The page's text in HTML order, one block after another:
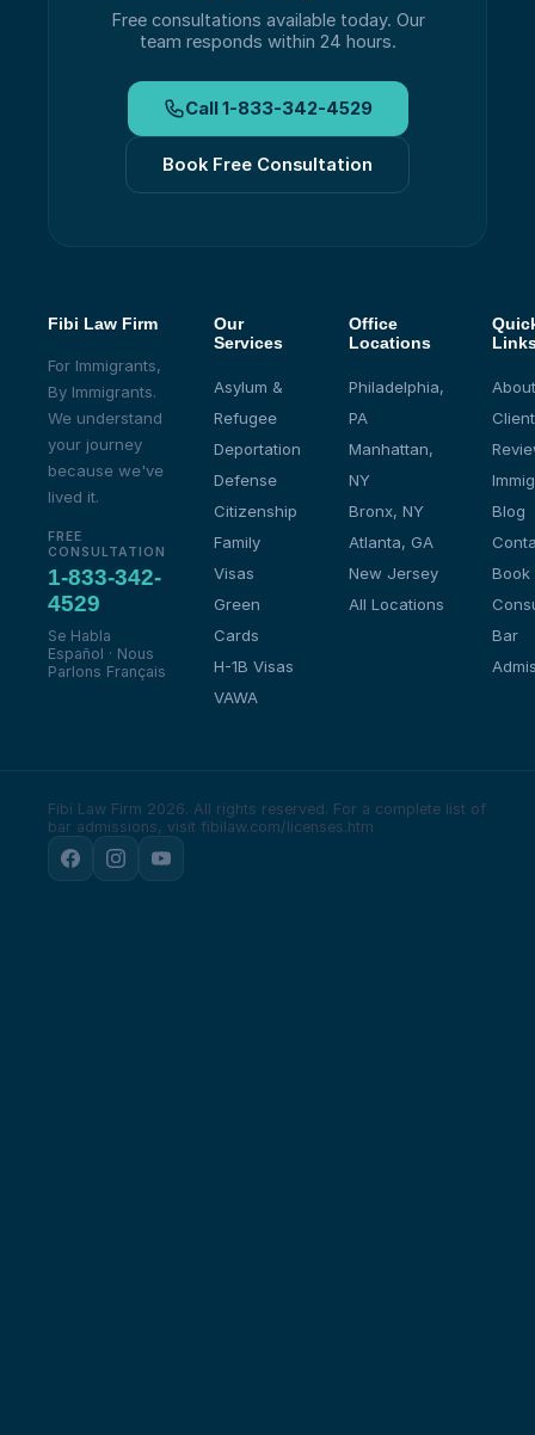
Free consultations available today. Our
team responds within 24 hours.
Call1-833-342-4529
Book Free Consultation
Fibi Law Firm
For Immigrants,
By Immigrants.
We understand
your journey
because we've
lived it.
FREE
CONSULTATION
1-833-342-
4529
Se Habla
Español · Nous
Parlons Français
Our
Services
Asylum &
Refugee
Deportation
Defense
Citizenship
Family
Visas
Green
Cards
H-1B Visas
VAWA
Office
Locations
Philadelphia,
PA
Manhattan,
NY
Bronx, NY
Atlanta, GA
New Jersey
All Locations
Client
Blog
Book
Bar
Fibi Law Firm 2026. All rights reserved. For a complete list of
bar admissions, visit fibilaw.com/licenses.htm